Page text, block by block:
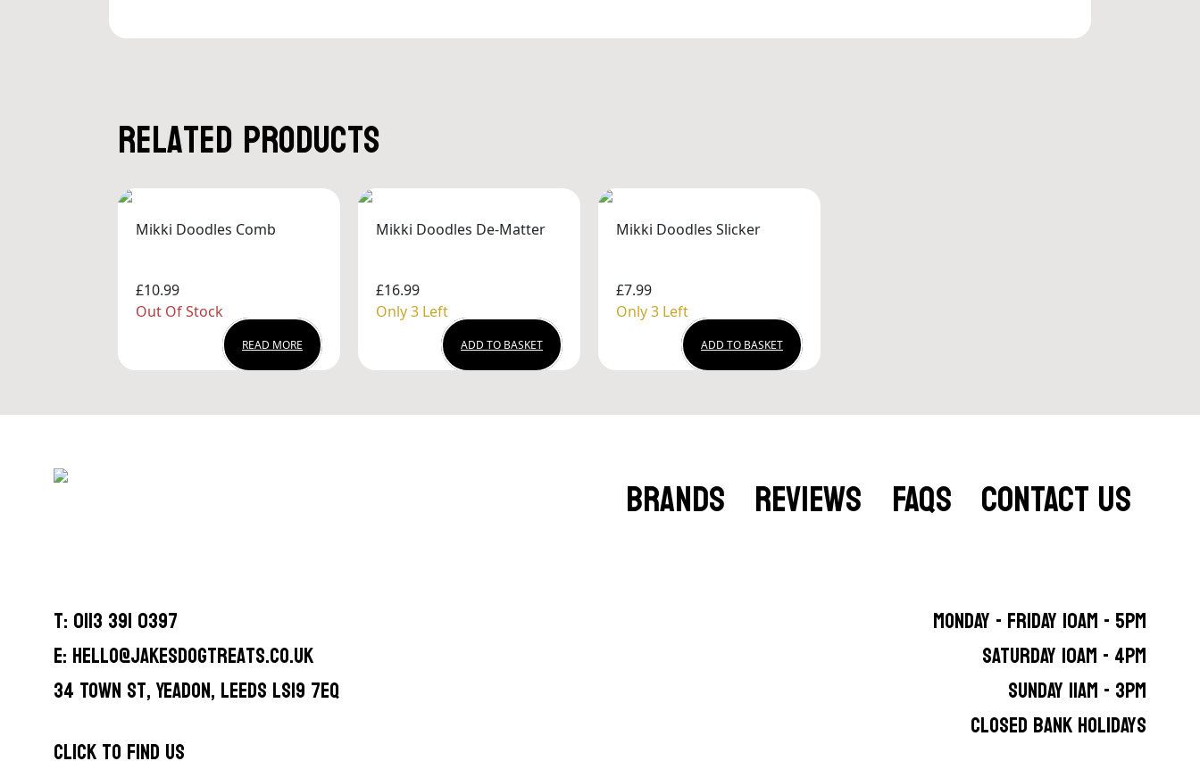
Related products
Mikki Doodles Comb
£10.99
Out Of Stock
READ MORE
Mikki Doodles De-Matter
£16.99
Only 3 Left
ADD TO BASKET
Mikki Doodles Slicker
£7.99
Only 3 Left
ADD TO BASKET
BRANDS REVIEWS FAQS CONTACT US
T: 0113 391 0397
E: hello@jakesdogtreats.co.uk
34 Town St, Yeadon, Leeds LS19 7EQ
CLICK TO FIND US
MONDAY - FRIDAY 10AM - 5PM
SATURDAY 10AM - 4PM
SUNDAY 11AM - 3PM
CLOSED BANK HOLIDAYS